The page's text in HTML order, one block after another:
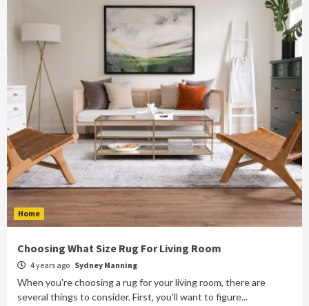
Home
Choosing What Size Rug For Living Room
4 years ago Sydney Manning
When you're choosing a rug for your living room, there are
several things to consider. First, you'll want to figure...